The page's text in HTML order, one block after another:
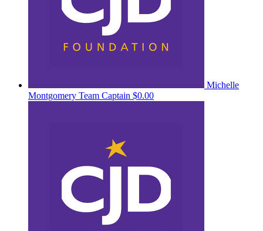
Michelle
Montgomery Team Captain $0.00